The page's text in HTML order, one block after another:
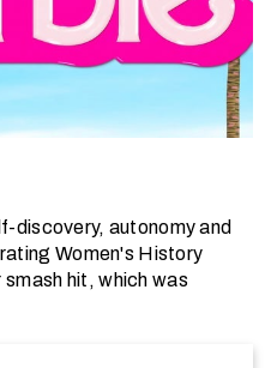
discovery, autonomy and
Women's History
hit, which was